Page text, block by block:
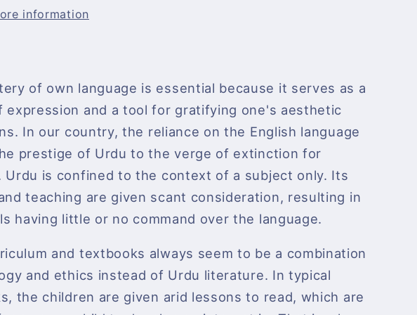
information
of own language is essential because it serves as a
expression and a tool for gratifying one's aesthetic
In our country, the reliance on the English language
prestige of Urdu to the verge of extinction for
Urdu is confined to the context of a subject only. Its
teaching are given scant consideration, resulting in
having little or no command over the language.
and textbooks always seem to be a combination
and ethics instead of Urdu literature. In typical
the children are given arid lessons to read, which are